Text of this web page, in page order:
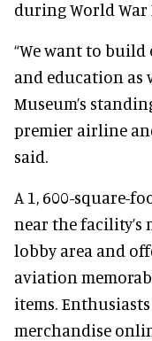
during World War
“We want to
and education as
Museum’s
premier airline
said.
A 1, 600-square-
near the facility’s
lobby area and
aviation
items.
merchandise